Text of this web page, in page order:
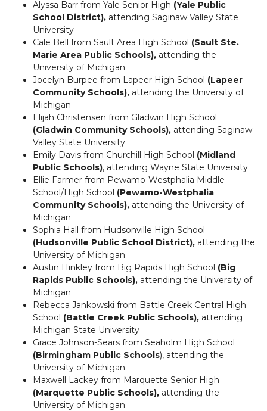
Alyssa Barr from Yale Senior High (Yale Public
School District), attending Saginaw Valley State
University
Cale Bell from Sault Area High School (Sault Ste.
Marie Area Public Schools), attending the
University of Michigan
Jocelyn Burpee from Lapeer High School (Lapeer
Community Schools), attending the University of
Michigan
Elijah Christensen from Gladwin High School
(Gladwin Community Schools), attending Saginaw
Valley State University
Emily Davis from Churchill High School (Midland
Public Schools), attending Wayne State University
Ellie Farmer from Pewamo-Westphalia Middle
School/High School (Pewamo-Westphalia
Community Schools), attending the University of
Michigan
Sophia Hall from Hudsonville High School
(Hudsonville Public School District), attending the
University of Michigan
Austin Hinkley from Big Rapids High School (Big
Rapids Public Schools), attending the University of
Michigan
Rebecca Jankowski from Battle Creek Central High
School (Battle Creek Public Schools), attending
Michigan State University
Grace Johnson-Sears from Seaholm High School
(Birmingham Public Schools), attending the
University of Michigan
Maxwell Lackey from Marquette Senior High
(Marquette Public Schools), attending the
University of Michigan